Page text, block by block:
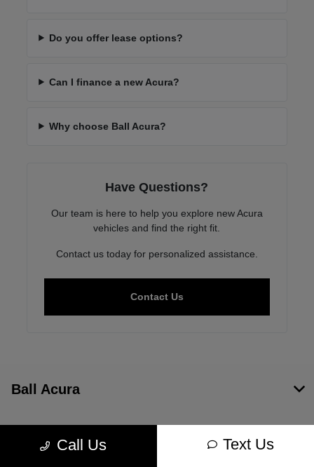
Do you offer lease options?
Can I finance a new Acura?
Why choose Ball Acura?
Have Questions?
Our team is here to help you explore new Acura
vehicles and find the right fit.
Contact us today for personalized assistance.
Contact Us
Call Us Text Us
Ball Acura
Inventory